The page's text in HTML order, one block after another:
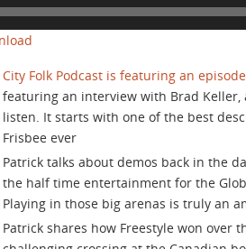
City Folk Podcast is featuring an
featuring an interview with Brad
listen. It starts with one of the best
Frisbee ever
Patrick talks about demos back in the
the half time entertainment for the
Playing in those big arenas is truly an
Patrick shares how Freestyle won over